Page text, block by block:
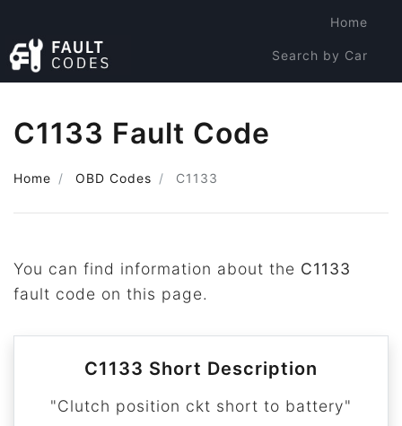
Home
Search by Car
C1133 Fault Code
Home OBD Codes C1133
You can find information about the C1133
fault code on this page.
C1133 Short Description
"Clutch position ckt short to battery"